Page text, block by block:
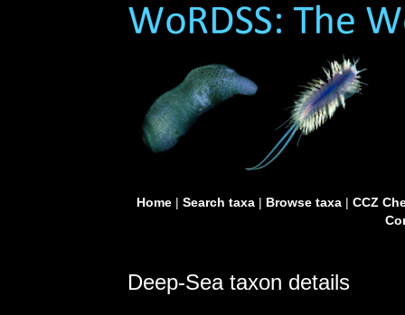
Home| Search taxa| Browse taxa| CCZ
Deep-Sea taxon details